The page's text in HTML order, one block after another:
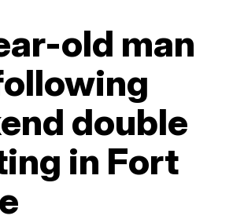
old man
double
in Fort